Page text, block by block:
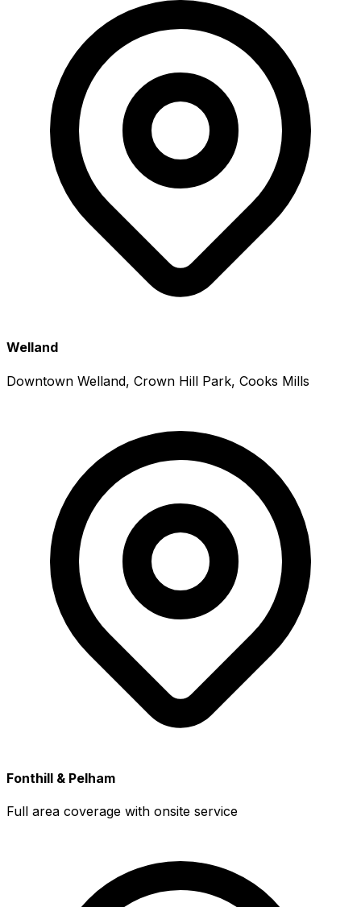
Welland
Downtown Welland, Crown Hill Park, Cooks Mills
Fonthill & Pelham
Full area coverage with onsite service